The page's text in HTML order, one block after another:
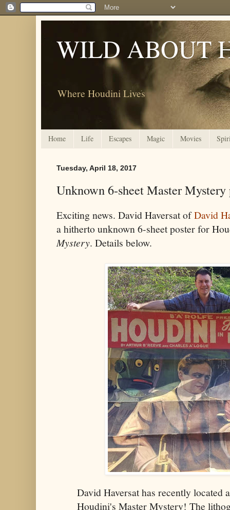
WILD ABOUT
Where Houdini Lives
Home Life Escapes Magic Movies
Tuesday, April 18, 2017
Unknown 6-sheet Master Mystery
Exciting news. David Haversat ofDavid
a hitherto unknown 6-sheet poster for
Mystery. Details below.
David Haversat has recently located
Houdini's Master Mystery! The